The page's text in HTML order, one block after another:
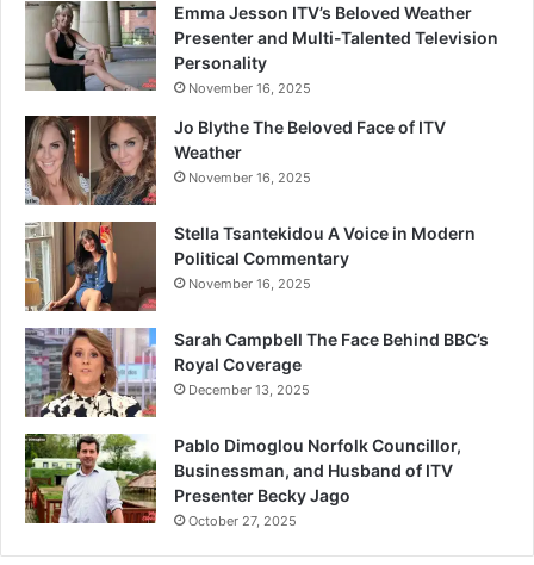
Emma Jesson ITV’s Beloved Weather
Presenter and Multi-Talented Television
Personality
November 16, 2025
Jo Blythe The Beloved Face of ITV
Weather
November 16, 2025
Stella Tsantekidou A Voice in Modern
Political Commentary
November 16, 2025
Sarah Campbell The Face Behind BBC’s
Royal Coverage
December 13, 2025
Pablo Dimoglou Norfolk Councillor,
Businessman, and Husband of ITV
Presenter Becky Jago
October 27, 2025